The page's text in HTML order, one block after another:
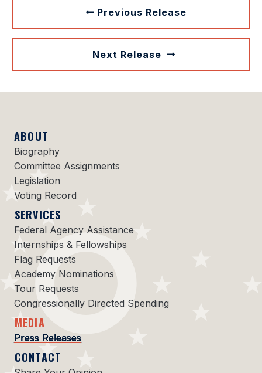
Previous Release
Next Release
ABOUT
Biography
Committee Assignments
Legislation
Voting Record
SERVICES
Federal Agency Assistance
Internships & Fellowships
Flag Requests
Academy Nominations
Tour Requests
Congressionally Directed Spending
MEDIA
Press Releases
CONTACT